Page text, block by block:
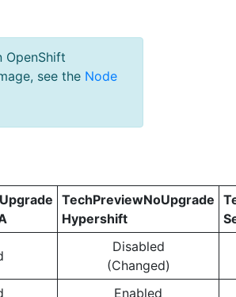
see the Node
TechPreviewNoUpgrade
Hypershift
Disabled
(Changed)
Enabled